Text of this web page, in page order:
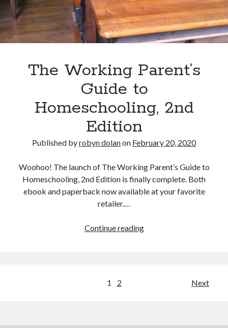
The Working Parent’s
Guide to
Homeschooling, 2nd
Edition
Published byrobyn dolanon February 20, 2020
Woohoo! The launch of The Working Parent’s Guide to
Homeschooling, 2nd Edition is finally complete. Both
ebook and paperback now available at your favorite
retailer.…
Continue readingThe
Homeschooling,
1 2 Next